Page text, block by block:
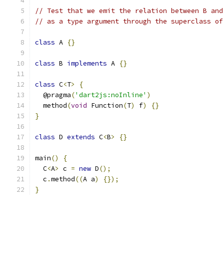
// Test that we emit the relation between B
// as a type argument through the superclass
class A {}
class B implements A {}
class C<T>
{
  @pragma
('dart2js:noInline' )
  method
(void Function(T) f)
{}
}
class D extends C<B> {}
main()
{
  C
<A> c = new D();
  c
.method((A a)
{});
}